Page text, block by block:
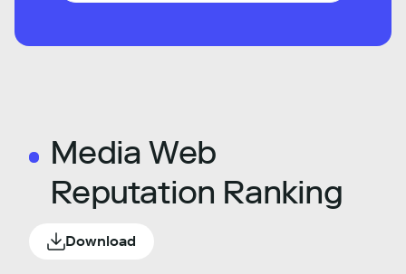
Media Web
Reputation Ranking
Download